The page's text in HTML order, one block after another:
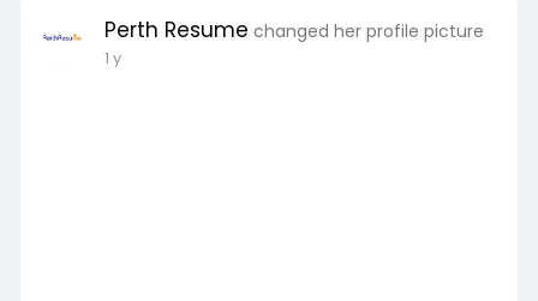
Perth Resume changed her profile picture
1 y